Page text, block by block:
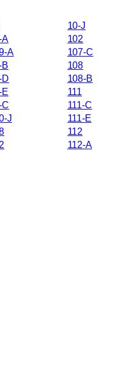
A
A
B
D
E
C
J
10-J
102
107-C
108
108-B
111
111-C
111-E
112
112-A